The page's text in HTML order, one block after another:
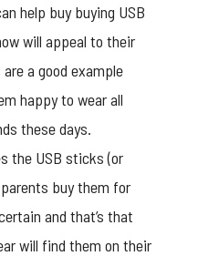
help buy buying USB
will appeal to their
a good example
happy to wear all
these days.
the USB sticks (or
buy them for
and that’s that
will find them on their